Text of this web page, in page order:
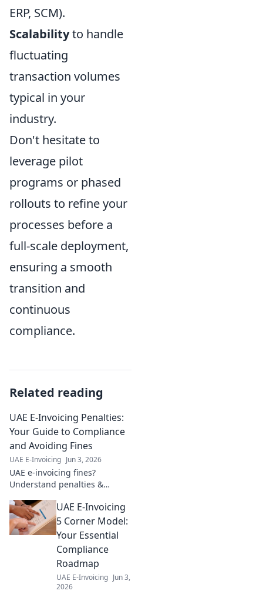
ERP, SCM).
Scalabilityto handle
fluctuating
transaction volumes
typical in your
industry.
Don't hesitate to
leverage pilot
programs or phased
rollouts to refine your
processes before a
full-scale deployment,
ensuring a smooth
transition and
continuous
compliance.
Related reading
UAE E-Invoicing Penalties:
Your Guide to Compliance
and Avoiding Fines
UAE E-Invoicing Jun 3, 2026
UAE e-invoicing fines?
Understand penalties &
fines with our guide to UAE E-
Invoicing. Click to learn more!
UAE E-Invoicing
5 Corner Model:
Your Essential
Compliance
Roadmap
UAE E-Invoicing Jun 3,
2026